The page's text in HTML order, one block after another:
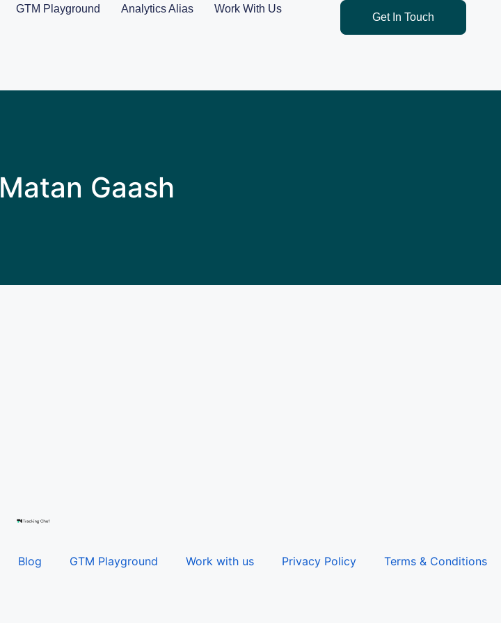
GTM Playground Analytics Alias Work With Us
Get In Touch
Matan Gaash
Blog GTM Playground Work with us Privacy Policy Terms & Conditions